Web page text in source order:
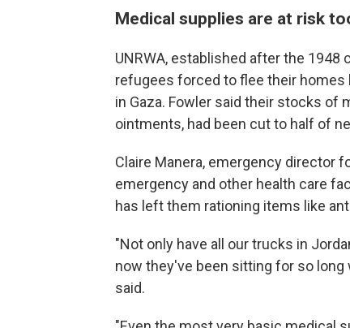
Medical supplies are at risk
UNRWA, established after the
refugees forced to flee their homes
in Gaza. Fowler said their stocks of
ointments, had been cut to half of
Claire Manera, emergency director
emergency and other health care
has left them rationing items like
"Not only have all our trucks in
now they've been sitting for so
said.